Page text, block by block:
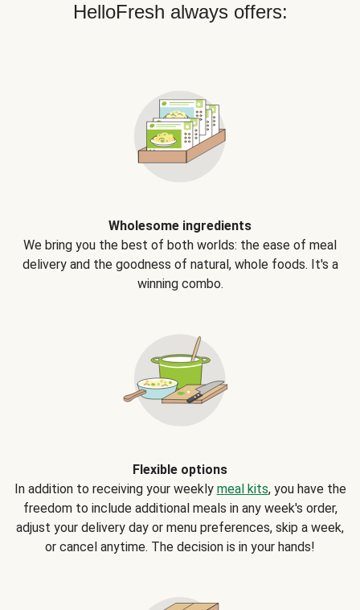
HelloFresh always offers:
Wholesome ingredients
We bring you the best of both worlds: the ease of meal
delivery and the goodness of natural, whole foods. It's a
winning combo.
Flexible options
In addition to receiving your weekly meal kits, you have the
freedom to include additional meals in any week's order,
adjust your delivery day or menu preferences, skip a week,
or cancel anytime. The decision is in your hands!